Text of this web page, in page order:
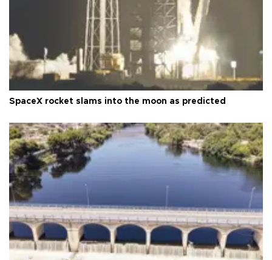
SpaceX rocket slams into the moon as predicted